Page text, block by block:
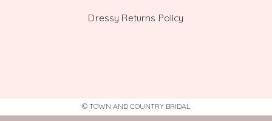
Dressy Returns Policy
© TOWN AND COUNTRY BRIDAL